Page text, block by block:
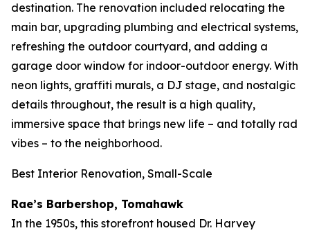
destination. The renovation included relocating the
main bar, upgrading plumbing and electrical systems,
refreshing the outdoor courtyard, and adding a
garage door window for indoor-outdoor energy. With
neon lights, graffiti murals, a DJ stage, and nostalgic
details throughout, the result is a high quality,
immersive space that brings new life – and totally rad
vibes – to the neighborhood.
Best Interior Renovation, Small-Scale
Rae’s Barbershop, Tomahawk
In the 1950s, this storefront housed Dr. Harvey